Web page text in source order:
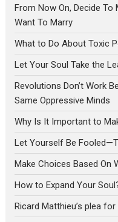
From Now On, Decide To
Want To Marry
What to Do About Toxic
Let Your Soul Take the
Revolutions Don’t Work
Same Oppressive Minds
Why Is It Important to
Let Yourself Be
Make Choices Based On
How to Expand Your
Ricard Matthieu’s plea